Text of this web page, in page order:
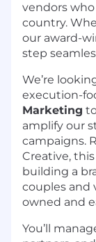
vendors
country.
our award-
step
We’re
execution-
Marketing
amplify our
campaigns.
Creative,
building a
couples and
owned and
You’ll